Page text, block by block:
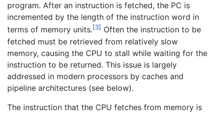
program. After an instruction is fetched, the PC is
incremented by the length of the instruction word in
terms of memory units.[3] Often the instruction to be
fetched must be retrieved from relatively slow
memory, causing the CPU to stall while waiting for the
instruction to be returned. This issue is largely
addressed in modern processors by caches and
pipeline architectures (see below).
The instruction that the CPU fetches from memory is